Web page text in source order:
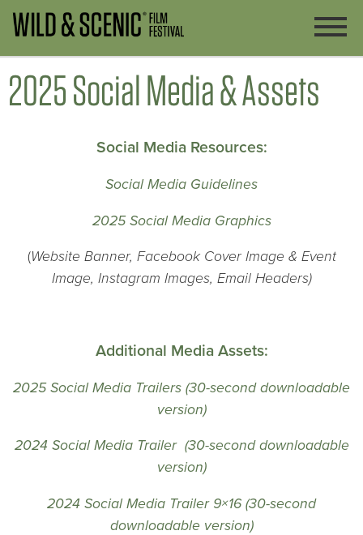
2025 Social Media & Assets
Social Media Resources:
Social Media Guidelines
2025 Social Media Graphics
(Website Banner, Facebook Cover Image & Event
Image, Instagram Images, Email Headers)
Additional Media Assets:
2025 Social Media Trailers (30-second downloadable
version)
2024 Social Media Trailer (30-second downloadable
version)
2024 Social Media Trailer 9×16 (30-second
downloadable version)